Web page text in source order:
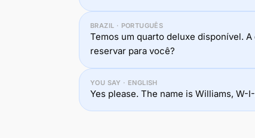
BRAZIL · PORTUGUÊS
Temos um quarto deluxe disponível.
reservar para você?
YOU SAY · ENGLISH
Yes please. The name is Williams, W-